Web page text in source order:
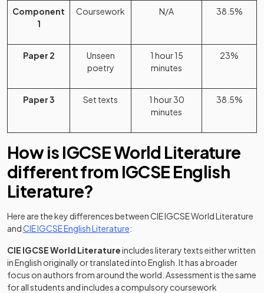
Component
1
Coursework N/A 38.5%
Paper 2
Unseen
poetry
1 hour 15
minutes
23%
Paper 3 Set texts
1 hour 30
minutes
38.5%
How is IGCSE World Literature
different from IGCSE English
Literature?
Here are the key differences between CIE IGCSE World Literature
andCIE IGCSE English Literature(opens in a new tab)
:
CIE IGCSE World Literatureincludes literary texts either written
in English originally or translated into English. It has a broader
focus on authors from around the world. Assessment is the same
for all students and includes a compulsory coursework